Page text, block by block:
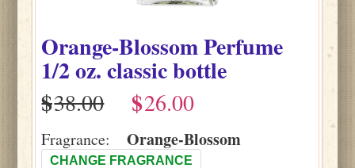
Orange-BlossomPerfume
1/2 oz. classic bottle
$
$
Fragrance: Orange-Blossom
CHANGE FRAGRANCE